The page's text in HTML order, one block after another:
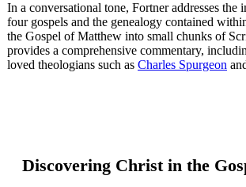
In a conversational tone, Fortner addresses the
four gospels and the genealogy contained
the Gospel of Matthew into small chunks of
provides a comprehensive commentary,
loved theologians such as Charles Spurgeon
Discovering Christ in the